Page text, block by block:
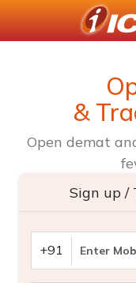
&
Open demat
Sign up /
+91